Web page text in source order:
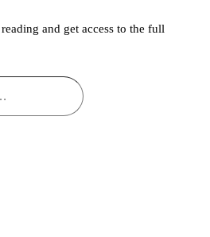
and get access to the full